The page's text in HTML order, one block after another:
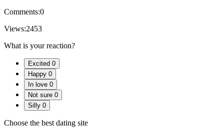
Comments:0
Views:2453
What is your reaction?
Excited 0
Happy 0
In love 0
Not sure 0
Silly 0
Choose the best dating site